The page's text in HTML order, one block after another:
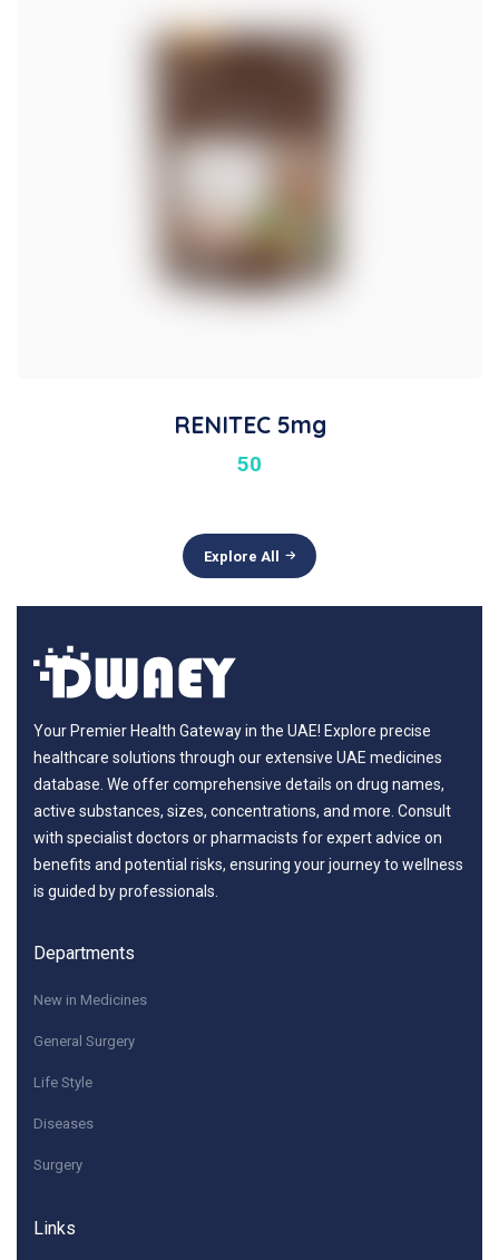
RENITEC 5mg
50
Explore All
Your Premier Health Gateway in the UAE! Explore precise
healthcare solutions through our extensive UAE medicines
database. We offer comprehensive details on drug names,
active substances, sizes, concentrations, and more. Consult
with specialist doctors or pharmacists for expert advice on
benefits and potential risks, ensuring your journey to wellness
is guided by professionals.
Departments
New in Medicines
General Surgery
Life Style
Diseases
Surgery
Links